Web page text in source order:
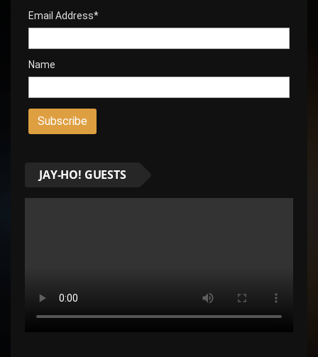
Email Address*
Name
JAY-HO! GUESTS